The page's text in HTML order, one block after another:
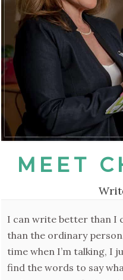
MEET
I can write better than I
than the ordinary
time when I’m talking, I
find the words to say